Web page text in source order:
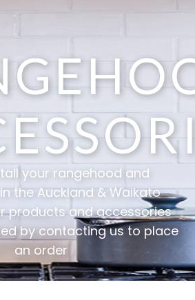
your rangehood and
the Auckland & Waikato
products and accessories
by contacting us to place
an order